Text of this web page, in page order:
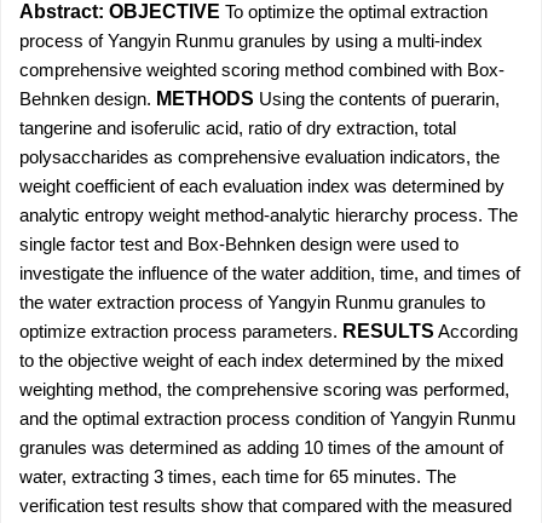
Abstract: OBJECTIVE To optimize the optimal extraction
process of Yangyin Runmu granules by using a multi-index
comprehensive weighted scoring method combined with Box-
Behnken design. METHODS Using the contents of puerarin,
tangerine and isoferulic acid, ratio of dry extraction, total
polysaccharides as comprehensive evaluation indicators, the
weight coefficient of each evaluation index was determined by
analytic entropy weight method-analytic hierarchy process. The
single factor test and Box-Behnken design were used to
investigate the influence of the water addition, time, and times of
the water extraction process of Yangyin Runmu granules to
optimize extraction process parameters. RESULTS According
to the objective weight of each index determined by the mixed
weighting method, the comprehensive scoring was performed,
and the optimal extraction process condition of Yangyin Runmu
granules was determined as adding 10 times of the amount of
water, extracting 3 times, each time for 65 minutes. The
verification test results show that compared with the measured